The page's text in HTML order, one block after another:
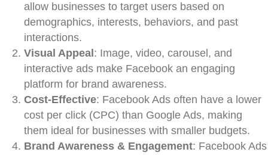
allow businesses to target users based on
demographics, interests, behaviors, and past
interactions.
Visual Appeal : Image, video, carousel, and
interactive ads make Facebook an engaging
platform for brand awareness.
Cost-Effective: Facebook Ads often have a lower
cost per click (CPC) than Google Ads, making
them ideal for businesses with smaller budgets.
Brand Awareness & Engagement: Facebook Ads